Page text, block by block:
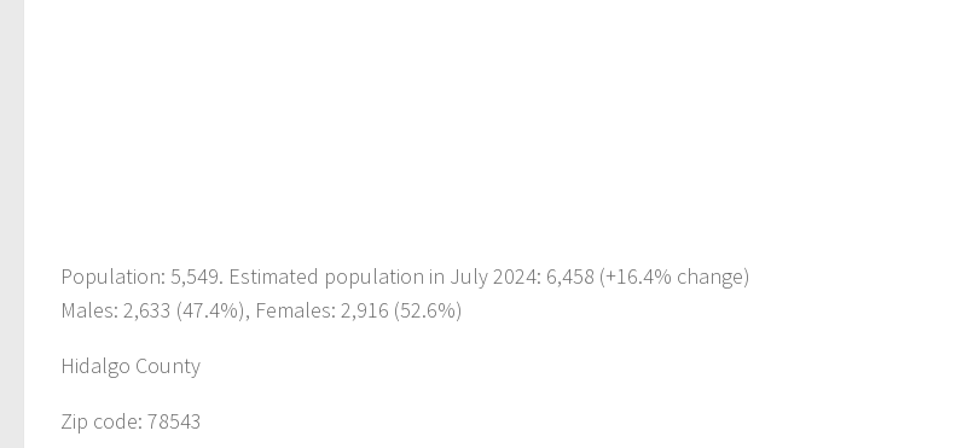
Population: 5,549. Estimated population in July 2024: 6,458 (+16.4% change)
Males: 2,633 (47.4%), Females: 2,916 (52.6%)
Hidalgo County
Zip code: 78543